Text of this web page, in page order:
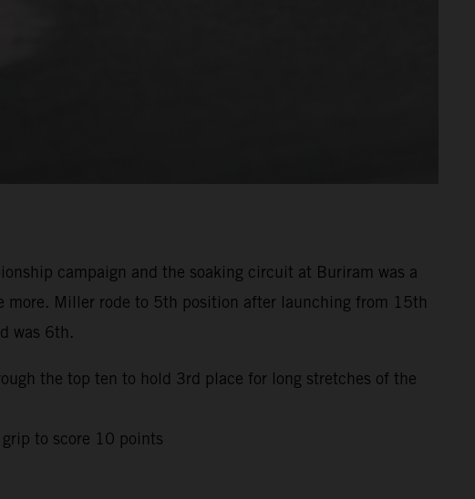
campaign and the soaking circuit at Buriram was a
more. Miller rode to 5th position after launching from 15th
was 6th.
the top ten to hold 3rd place for long stretches of the
to score 10 points